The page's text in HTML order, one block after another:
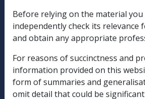
Rehabilitation
Military Compensation
SOP Information
Before relying on the material you
independently check its relevance
and obtain any appropriate
For reasons of succinctness and
information provided on this
form of summaries and
omit detail that could be